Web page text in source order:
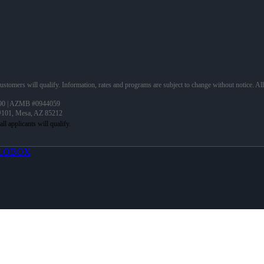
will qualify. Information, rates and programs are subject to change without notice.
| AZMB #0944059
Mesa, AZ 85212